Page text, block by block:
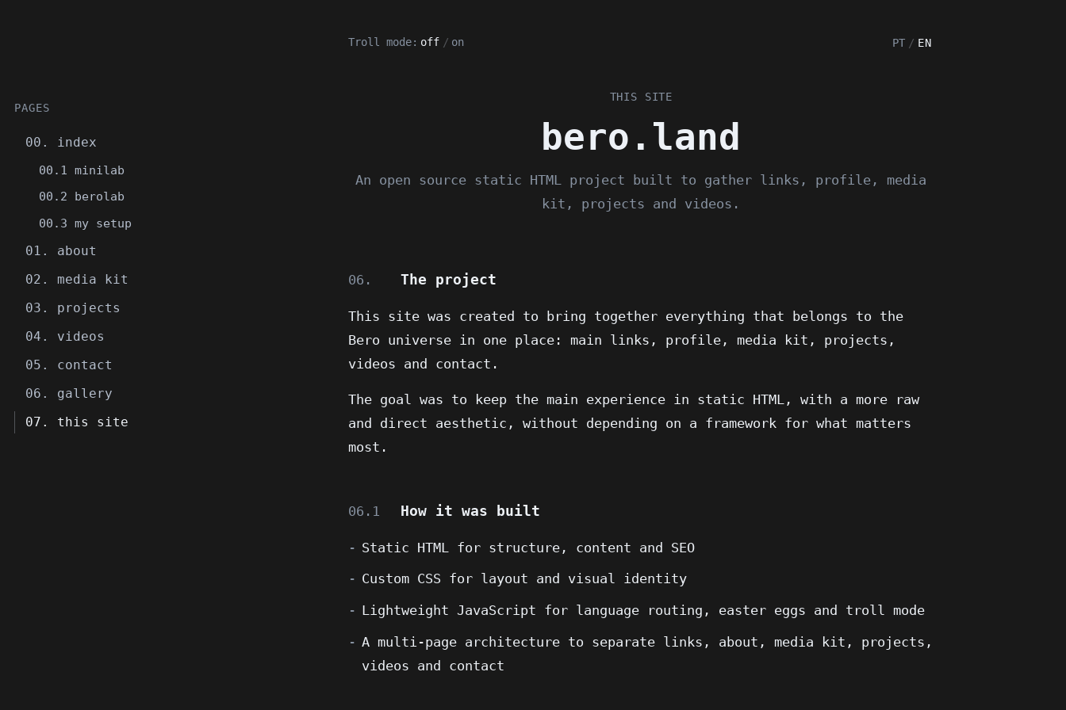
PAGES
00. index
00.1 minilab
00.2 berolab
00.3 my setup
01. about
02. media kit
03. projects
04. videos
05. contact
06. gallery
07. this site
Troll mode: off / on PT / EN
THIS SITE
bero.land
An open source static HTML project built to gather links, profile, media
kit, projects and videos.
06. The project
This site was created to bring together everything that belongs to the
Bero universe in one place: main links, profile, media kit, projects,
videos and contact.
The goal was to keep the main experience in static HTML, with a more raw
and direct aesthetic, without depending on a framework for what matters
most.
06.1 How it was built
Static HTML for structure, content and SEO
Custom CSS for layout and visual identity
Lightweight JavaScript for language routing, easter eggs and troll mode
A multi-page architecture to separate links, about, media kit, projects,
videos and contact